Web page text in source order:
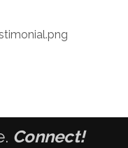
Connect!